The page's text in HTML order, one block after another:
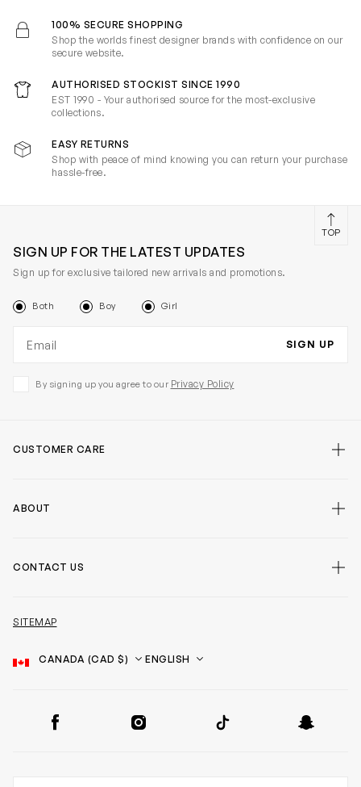
100% SECURE SHOPPING
Shop the worlds finest designer brands with confidence on our
secure website.
AUTHORISED STOCKIST SINCE 1990
EST 1990 - Your authorised source for the most-exclusive
collections.
EASY RETURNS
Shop with peace of mind knowing you can return your purchase
hassle-free.
SIGN UP FOR THE LATEST UPDATES
Sign up for exclusive tailored new arrivals and promotions.
Both Boy Girl
SIGN UP
By signing up you agree to our Privacy Policy
CUSTOMER CARE
ABOUT
CONTACT US
SITEMAP
Country
Language
Facebook Instagram TikTok Snapchat
TOP